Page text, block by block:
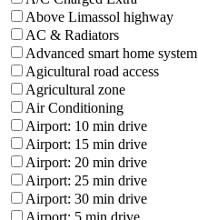
Above Limassol highway
AC & Radiators
Advanced smart home system
Agicultural road access
Agricultural zone
Air Conditioning
Airport: 10 min drive
Airport: 15 min drive
Airport: 20 min drive
Airport: 25 min drive
Airport: 30 min drive
Airport: 5 min drive